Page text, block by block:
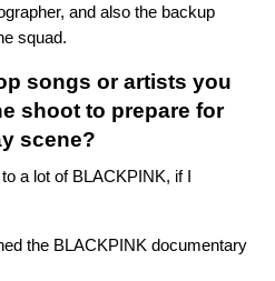
and also the backup
squad.
songs or artists you
shoot to prepare for
scene?
a lot of BLACKPINK, if I
the BLACKPINK documentary